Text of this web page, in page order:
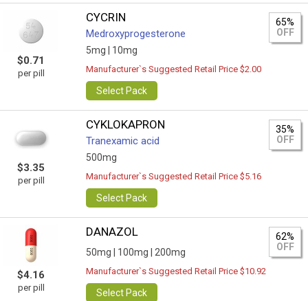
$0.71
per pill
CYCRIN
Medroxyprogesterone
5mg | 10mg
65%
OFF
Manufacturer`s Suggested Retail Price $2.00
Select Pack
$3.35
per pill
CYKLOKAPRON
Tranexamic acid
500mg
35%
OFF
Manufacturer`s Suggested Retail Price $5.16
Select Pack
$4.16
per pill
DANAZOL
50mg | 100mg | 200mg
62%
OFF
Manufacturer`s Suggested Retail Price $10.92
Select Pack